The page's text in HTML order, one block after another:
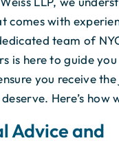
comes with
team of
is here to guide
you receive
Here’s how
Advice and